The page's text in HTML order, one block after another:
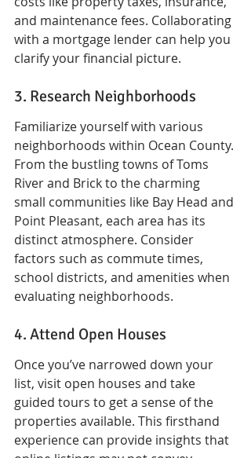
and maintenance fees. Collaborating
with a mortgage lender can help you
clarify your financial picture.
3. Research Neighborhoods
Familiarize yourself with various
neighborhoods within Ocean County.
From the bustling towns of Toms
River and Brick to the charming
small communities like Bay Head and
Point Pleasant, each area has its
distinct atmosphere. Consider
factors such as commute times,
school districts, and amenities when
evaluating neighborhoods.
4. Attend Open Houses
Once you’ve narrowed down your
list, visit open houses and take
guided tours to get a sense of the
properties available. This firsthand
experience can provide insights that